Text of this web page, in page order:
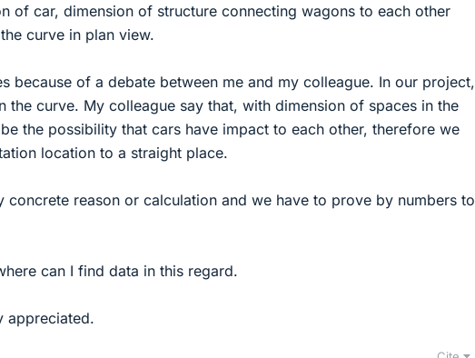
of car, dimension of structure connecting wagons to each other
curve in plan view.
because of a debate between me and my colleague. In our project,
the curve. My colleague say that, with dimension of spaces in the
the possibility that cars have impact to each other, therefore we
location to a straight place.
concrete reason or calculation and we have to prove by numbers to
can I find data in this regard.
appreciated.